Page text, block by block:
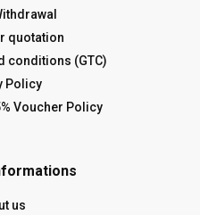
quotation
conditions (GTC)
Policy
Voucher Policy
us